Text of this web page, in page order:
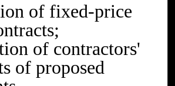
of fixed-price
of contractors'
of proposed